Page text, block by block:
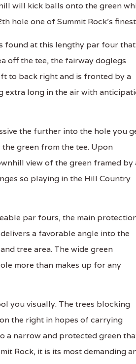
will kick balls onto the green
hole one of Summit Rock's
found at this lengthy par four that
off the tee, the fairway doglegs
to back right and is fronted by a
extra long in the air with
the further into the hole you
green from the tee. Upon
view of the green framed by
so playing in the Hill Country
par fours, the main
a favorable angle into the
tree area. The wide green
more than makes up for any
you visually. The trees blocking
the right in hopes of carrying
a narrow and protected green
Rock, it is its most demanding